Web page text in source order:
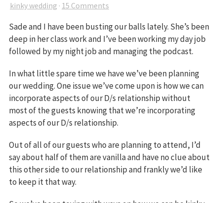
kinky wedding · 15 Comments
Sade and I have been busting our balls lately. She’s been
deep in her class work and I’ve been working my day job
followed by my night job and managing the podcast.
In what little spare time we have we’ve been planning
our wedding. One issue we’ve come upon is how we can
incorporate aspects of our D/s relationship without
most of the guests knowing that we’re incorporating
aspects of our D/s relationship.
Out of all of our guests who are planning to attend, I’d
say about half of them are vanilla and have no clue about
this other side to our relationship and frankly we’d like
to keep it that way.